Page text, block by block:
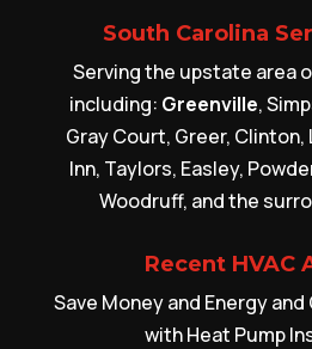
South Carolina
Serving the upstate area
including: Greenville,
Gray Court, Greer, Clinton,
Inn, Taylors, Easley,
Woodruff, and the
Recent HVAC
Save Money and Energy
with Heat Pump